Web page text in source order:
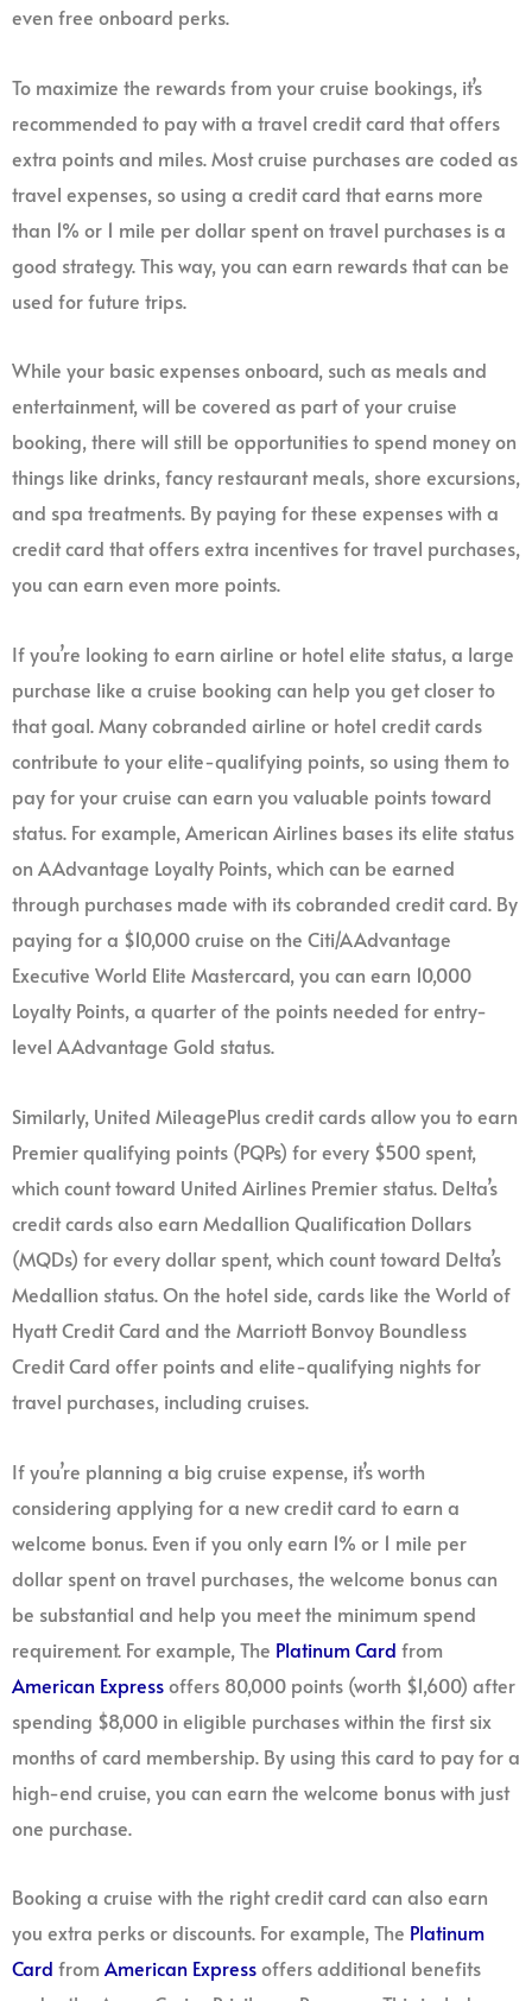
even free onboard perks.
To maximize the rewards from your cruise bookings, it’s
recommended to pay with a travel credit card that offers
extra points and miles. Most cruise purchases are coded as
travel expenses, so using a credit card that earns more
than 1% or 1 mile per dollar spent on travel purchases is a
good strategy. This way, you can earn rewards that can be
used for future trips.
While your basic expenses onboard, such as meals and
entertainment, will be covered as part of your cruise
booking, there will still be opportunities to spend money on
things like drinks, fancy restaurant meals, shore excursions,
and spa treatments. By paying for these expenses with a
credit card that offers extra incentives for travel purchases,
you can earn even more points.
If you’re looking to earn airline or hotel elite status, a large
purchase like a cruise booking can help you get closer to
that goal. Many cobranded airline or hotel credit cards
contribute to your elite-qualifying points, so using them to
pay for your cruise can earn you valuable points toward
status. For example, American Airlines bases its elite status
on AAdvantage Loyalty Points, which can be earned
through purchases made with its cobranded credit card. By
paying for a $10,000 cruise on the Citi/AAdvantage
Executive World Elite Mastercard, you can earn 10,000
Loyalty Points, a quarter of the points needed for entry-
level AAdvantage Gold status.
Similarly, United MileagePlus credit cards allow you to earn
Premier qualifying points (PQPs) for every $500 spent,
which count toward United Airlines Premier status. Delta’s
credit cards also earn Medallion Qualification Dollars
(MQDs) for every dollar spent, which count toward Delta’s
Medallion status. On the hotel side, cards like the World of
Hyatt Credit Card and the Marriott Bonvoy Boundless
Credit Card offer points and elite-qualifying nights for
travel purchases, including cruises.
If you’re planning a big cruise expense, it’s worth
considering applying for a new credit card to earn a
welcome bonus. Even if you only earn 1% or 1 mile per
dollar spent on travel purchases, the welcome bonus can
be substantial and help you meet the minimum spend
requirement. For example, The Platinum Card from
American Expressoffers 80,000 points (worth $1,600) after
spending $8,000 in eligible purchases within the first six
months of card membership. By using this card to pay for a
high-end cruise, you can earn the welcome bonus with just
one purchase.
Booking a cruise with the right credit card can also earn
you extra perks or discounts. For example, The Platinum
Card from American Expressoffers additional benefits